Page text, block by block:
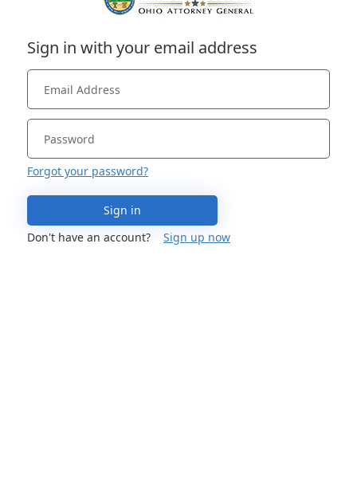
Sign in with your email address
Forgot your password?
Sign in
Don't have an account?
Sign up now